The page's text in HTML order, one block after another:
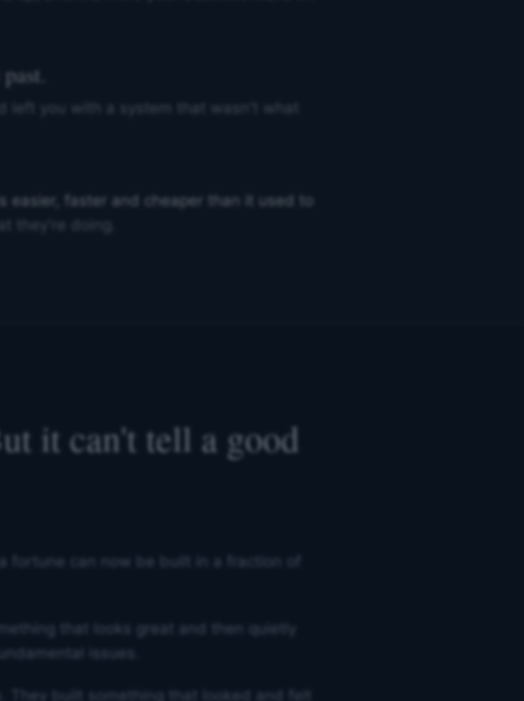
left you with a system that wasn't what
easier, faster and cheaper than it used to
they're doing.
it can't tell a good
fortune can now be built in a fraction of
that looks great and then quietly
built something that looked and felt